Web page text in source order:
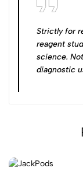
Strictly for
reagent
science.
diagnostic